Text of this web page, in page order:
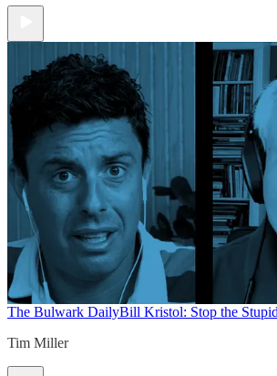
The Bulwark DailyBill Kristol: Stop the
Tim Miller